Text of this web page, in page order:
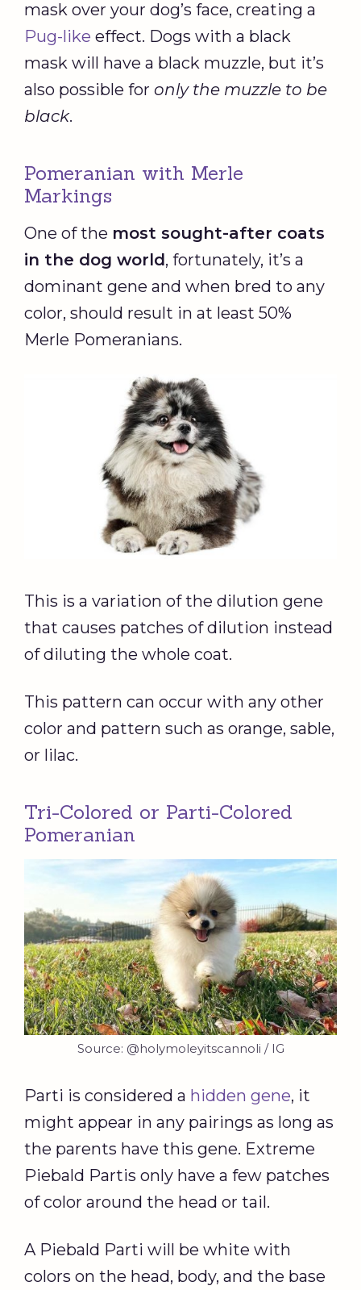
mask over your dog’s face, creating a
Pug-like effect. Dogs with a black
mask will have a black muzzle, but it’s
also possible for only the muzzle to be
black.
Pomeranian with Merle
Markings
One of the most sought-after coats
in the dog world, fortunately, it’s a
dominant gene and when bred to any
color, should result in at least 50%
Merle Pomeranians.
This is a variation of the dilution gene
that causes patches of dilution instead
of diluting the whole coat.
This pattern can occur with any other
color and pattern such as orange, sable,
or lilac.
Tri-Colored or Parti-Colored
Pomeranian
Source: @holymoleyitscannoli / IG
Parti is considered a hidden gene, it
might appear in any pairings as long as
the parents have this gene. Extreme
Piebald Partis only have a few patches
of color around the head or tail.
A Piebald Parti will be white with
colors on the head, body, and the base